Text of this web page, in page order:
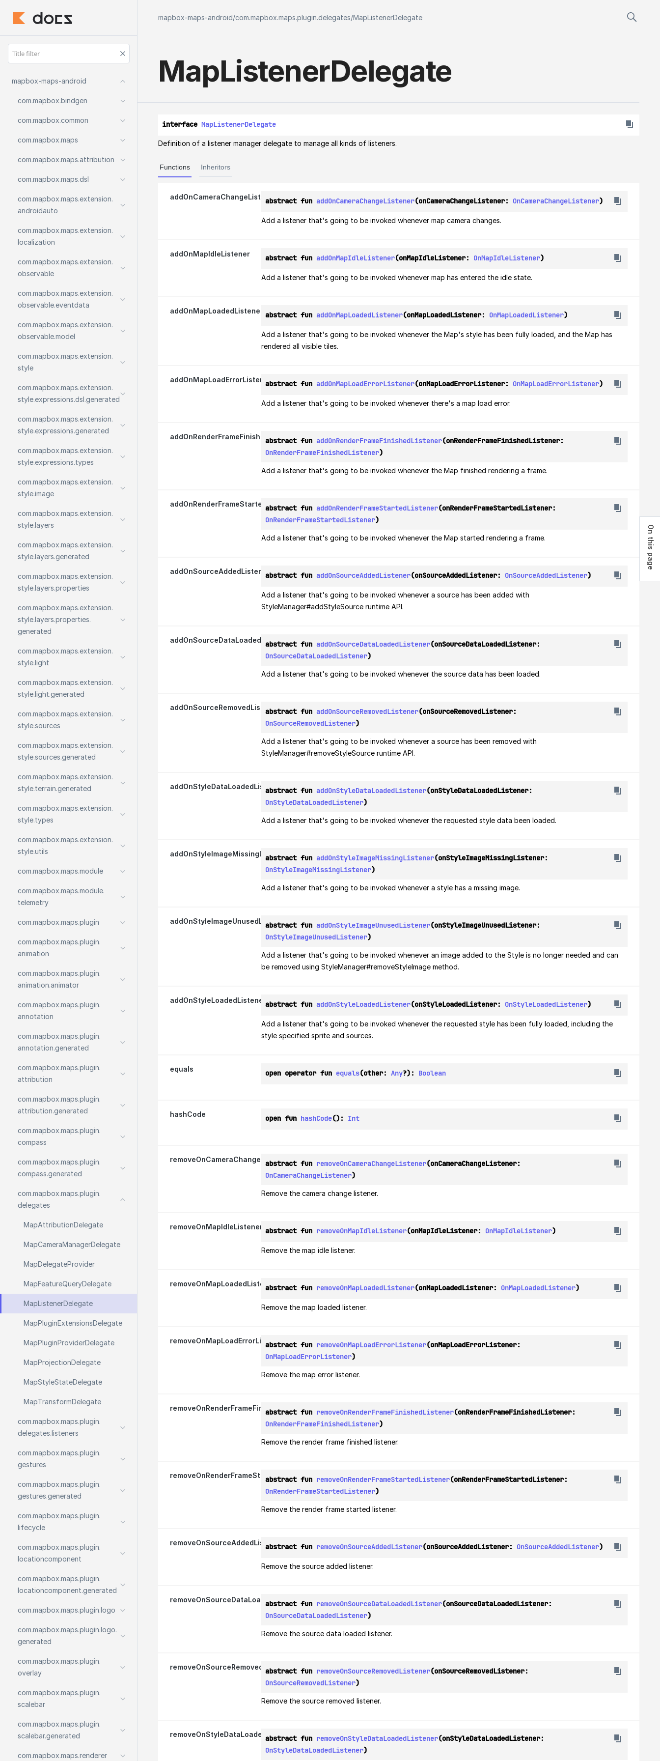
mapbox-maps-android
com.mapbox.bindgen
com.mapbox.common
com.mapbox.maps
com.mapbox.maps.attribution
com.mapbox.maps.dsl
com.mapbox.maps.extension.
androidauto
com.mapbox.maps.extension.
localization
com.mapbox.maps.extension.
observable
com.mapbox.maps.extension.
observable.eventdata
com.mapbox.maps.extension.
observable.model
com.mapbox.maps.extension.
style
com.mapbox.maps.extension.
style.expressions.dsl.generated
com.mapbox.maps.extension.
style.expressions.generated
com.mapbox.maps.extension.
style.expressions.types
com.mapbox.maps.extension.
style.image
com.mapbox.maps.extension.
style.layers
com.mapbox.maps.extension.
style.layers.generated
com.mapbox.maps.extension.
style.layers.properties
com.mapbox.maps.extension.
style.layers.properties.
generated
com.mapbox.maps.extension.
style.light
com.mapbox.maps.extension.
style.light.generated
com.mapbox.maps.extension.
style.sources
com.mapbox.maps.extension.
style.sources.generated
com.mapbox.maps.extension.
style.terrain.generated
com.mapbox.maps.extension.
style.types
com.mapbox.maps.extension.
style.utils
com.mapbox.maps.module
com.mapbox.maps.module.
telemetry
com.mapbox.maps.plugin
com.mapbox.maps.plugin.
animation
com.mapbox.maps.plugin.
animation.animator
com.mapbox.maps.plugin.
annotation
com.mapbox.maps.plugin.
annotation.generated
com.mapbox.maps.plugin.
attribution
com.mapbox.maps.plugin.
attribution.generated
com.mapbox.maps.plugin.
compass
com.mapbox.maps.plugin.
compass.generated
com.mapbox.maps.plugin.
delegates
MapAttributionDelegate
MapCameraManagerDelegate
MapDelegateProvider
MapFeatureQueryDelegate
MapListenerDelegate
MapPluginExtensionsDelegate
MapPluginProviderDelegate
MapProjectionDelegate
MapStyleStateDelegate
MapTransformDelegate
com.mapbox.maps.plugin.
delegates.listeners
com.mapbox.maps.plugin.
gestures
com.mapbox.maps.plugin.
gestures.generated
com.mapbox.maps.plugin.
lifecycle
com.mapbox.maps.plugin.
locationcomponent
com.mapbox.maps.plugin.
locationcomponent.generated
com.mapbox.maps.plugin.logo
com.mapbox.maps.plugin.logo.
generated
com.mapbox.maps.plugin.
overlay
com.mapbox.maps.plugin.
scalebar
com.mapbox.maps.plugin.
scalebar.generated
com.mapbox.maps.renderer
mapbox-maps-android/com.mapbox.maps.plugin.delegates/MapListenerDelegate
MapListenerDelegate
interface MapListenerDelegate
Definition of a listener manager delegate to manage all kinds of listeners.
Functions Inheritors
addOnCameraChangeListenerabstract fun addOnCameraChangeListener(onCameraChangeListener: OnCameraChangeListener)
Add a listener that's going to be invoked whenever map camera changes.
addOnMapIdleListener abstract fun addOnMapIdleListener(onMapIdleListener: OnMapIdleListener)
Add a listener that's going to be invoked whenever map has entered the idle state.
addOnMapLoadedListener abstract fun addOnMapLoadedListener(onMapLoadedListener: OnMapLoadedListener)
Add a listener that's going to be invoked whenever the Map's style has been fully loaded, and the Map has
rendered all visible tiles.
addOnMapLoadErrorListenerabstract fun addOnMapLoadErrorListener(onMapLoadErrorListener: OnMapLoadErrorListener)
Add a listener that's going to be invoked whenever there's a map load error.
addOnRenderFrameFinishedListener
abstract fun addOnRenderFrameFinishedListener
OnRenderFrameFinishedListener)
Add a listener that's going to be invoked whenever the Map finished rendering a frame.
addOnRenderFrameStartedListener
abstract fun addOnRenderFrameStartedListener
OnRenderFrameStartedListener)
Add a listener that's going to be invoked whenever the Map started rendering a frame.
addOnSourceAddedListenerabstract fun addOnSourceAddedListener(onSourceAddedListener: OnSourceAddedListener)
Add a listener that's going to be invoked whenever a source has been added with
StyleManager#addStyleSource runtime API.
addOnSourceDataLoadedListenerabstract fun addOnSourceDataLoadedListener
OnSourceDataLoadedListener)
Add a listener that's going to be invoked whenever the source data has been loaded.
addOnSourceRemovedListenerabstract fun addOnSourceRemovedListener
OnSourceRemovedListener)
Add a listener that's going to be invoked whenever a source has been removed with
StyleManager#removeStyleSource runtime API.
addOnStyleDataLoadedListenerabstract fun addOnStyleDataLoadedListener
OnStyleDataLoadedListener)
Add a listener that's going to be invoked whenever the requested style data been loaded.
addOnStyleImageMissingListenerabstract fun addOnStyleImageMissingListener
OnStyleImageMissingListener)
Add a listener that's going to be invoked whenever a style has a missing image.
addOnStyleImageUnusedListenerabstract fun addOnStyleImageUnusedListener
OnStyleImageUnusedListener)
Add a listener that's going to be invoked whenever an image added to the Style is no longer needed and can
be removed using StyleManager#removeStyleImage method.
addOnStyleLoadedListener abstract fun addOnStyleLoadedListener(onStyleLoadedListener: OnStyleLoadedListener)
Add a listener that's going to be invoked whenever the requested style has been fully loaded, including the
style specified sprite and sources.
equals open operator fun equals(other: Any?): Boolean
hashCode open fun hashCode(): Int
removeOnCameraChangeListenerabstract fun removeOnCameraChangeListener
OnCameraChangeListener)
Remove the camera change listener.
removeOnMapIdleListener abstract fun removeOnMapIdleListener(onMapIdleListener: OnMapIdleListener)
Remove the map idle listener.
removeOnMapLoadedListenerabstract fun removeOnMapLoadedListener(onMapLoadedListener: OnMapLoadedListener)
Remove the map loaded listener.
removeOnMapLoadErrorListenerabstract fun removeOnMapLoadErrorListener
OnMapLoadErrorListener)
Remove the map error listener.
removeOnRenderFrameFinishedListener
abstract fun removeOnRenderFrameFinishedListener
OnRenderFrameFinishedListener)
Remove the render frame finished listener.
removeOnRenderFrameStartedListener
abstract fun removeOnRenderFrameStartedListener
OnRenderFrameStartedListener)
Remove the render frame started listener.
removeOnSourceAddedListenerabstract fun removeOnSourceAddedListener(onSourceAddedListener: OnSourceAddedListener)
Remove the source added listener.
removeOnSourceDataLoadedListener
abstract fun removeOnSourceDataLoadedListener
OnSourceDataLoadedListener)
Remove the source data loaded listener.
removeOnSourceRemovedListenerabstract fun removeOnSourceRemovedListener
OnSourceRemovedListener)
Remove the source removed listener.
removeOnStyleDataLoadedListener
abstract fun removeOnStyleDataLoadedListener
OnStyleDataLoadedListener)
On this page